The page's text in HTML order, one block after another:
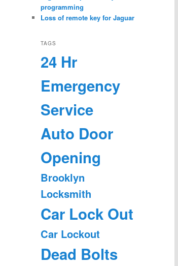
programming
Loss of remote key for Jaguar
TAGS
24 Hr
Emergency
Service
Auto Door
Opening
Brooklyn
Locksmith
Car Lock Out
Car Lockout
Dead Bolts